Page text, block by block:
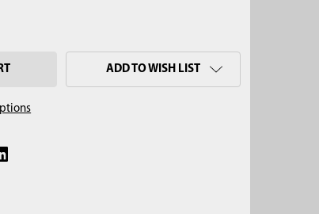
OF 2-3/4" MUD AUGER, HEX QUICK PIN
QUANTITY OF 2-3/4" MUD AUGER, HEX QUICK PIN
ADD TO WISH LIST